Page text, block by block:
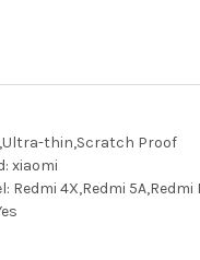
thin,Scratch Proof
xiaomi
Redmi 4X,Redmi